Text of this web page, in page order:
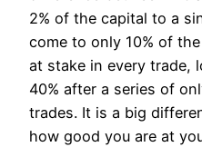
2% of the capital to a
come to only 10% of
at stake in every trade,
40% after a series of
trades. It is a big
how good you are at